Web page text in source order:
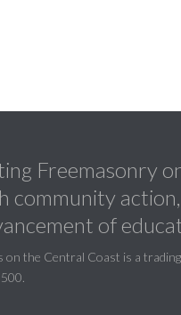
Freemasonry
community
of
on the Central Coast is a